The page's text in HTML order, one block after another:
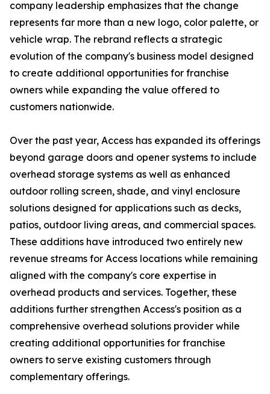
company leadership emphasizes that the change
represents far more than a new logo, color palette, or
vehicle wrap. The rebrand reflects a strategic
evolution of the company's business model designed
to create additional opportunities for franchise
owners while expanding the value offered to
customers nationwide.
Over the past year, Access has expanded its offerings
beyond garage doors and opener systems to include
overhead storage systems as well as enhanced
outdoor rolling screen, shade, and vinyl enclosure
solutions designed for applications such as decks,
patios, outdoor living areas, and commercial spaces.
These additions have introduced two entirely new
revenue streams for Access locations while remaining
aligned with the company's core expertise in
overhead products and services. Together, these
additions further strengthen Access's position as a
comprehensive overhead solutions provider while
creating additional opportunities for franchise
owners to serve existing customers through
complementary offerings.